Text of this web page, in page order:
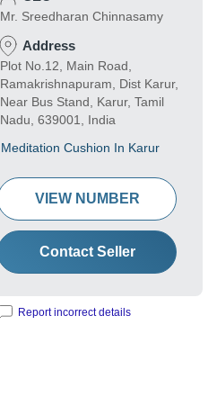
Mr. Sreedharan Chinnasamy
Address
Plot No.12, Main Road,
Ramakrishnapuram, Dist Karur,
Near Bus Stand, Karur, Tamil
Nadu, 639001, India
Meditation Cushion In Karur
VIEW NUMBER
Contact Seller
Report incorrect details